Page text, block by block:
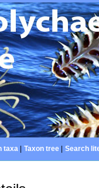
taxa| Taxon tree| Search